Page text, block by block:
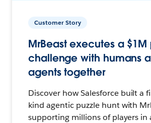
Customer Story
MrBeast executes a $1M
challenge with humans
agents together
Discover how Salesforce built a
kind agentic puzzle hunt with
supporting millions of players in